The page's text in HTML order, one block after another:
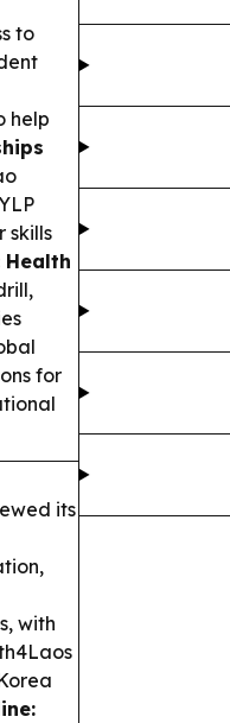
to
help
skills
Health
for
its
with